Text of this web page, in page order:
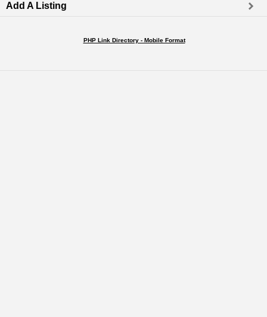
Add A Listing
PHP Link Directory - Mobile Format